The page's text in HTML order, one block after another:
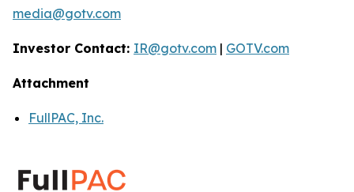
media@gotv.com
Investor Contact: IR@gotv.com | GOTV.com
Attachment
FullPAC, Inc.